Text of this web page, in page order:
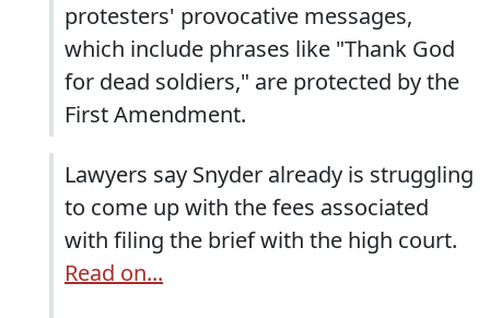
protesters' provocative messages,
which include phrases like "Thank God
for dead soldiers," are protected by the
First Amendment.
Lawyers say Snyder already is struggling
to come up with the fees associated
with filing the brief with the high court.
Read on...